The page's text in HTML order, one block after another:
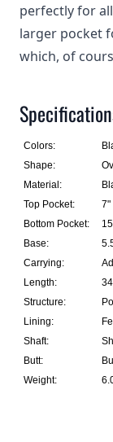
perfectly for
larger pocket
which, of
Colors:
Shape:
Material:
Top Pocket:
7"
Bottom Pocket:
Base:
Carrying:
Length:
Structure:
Lining:
Shaft:
Butt:
Weight: